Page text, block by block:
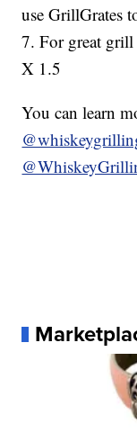
use GrillGrates
7. For great
X 1.5
You can learn